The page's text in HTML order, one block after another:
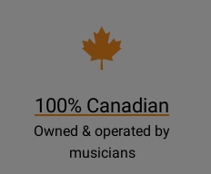
100% Canadian
Owned & operated by
musicians